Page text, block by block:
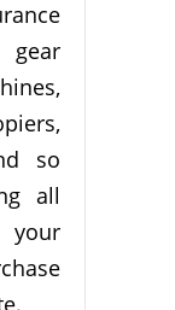
gear
so
all